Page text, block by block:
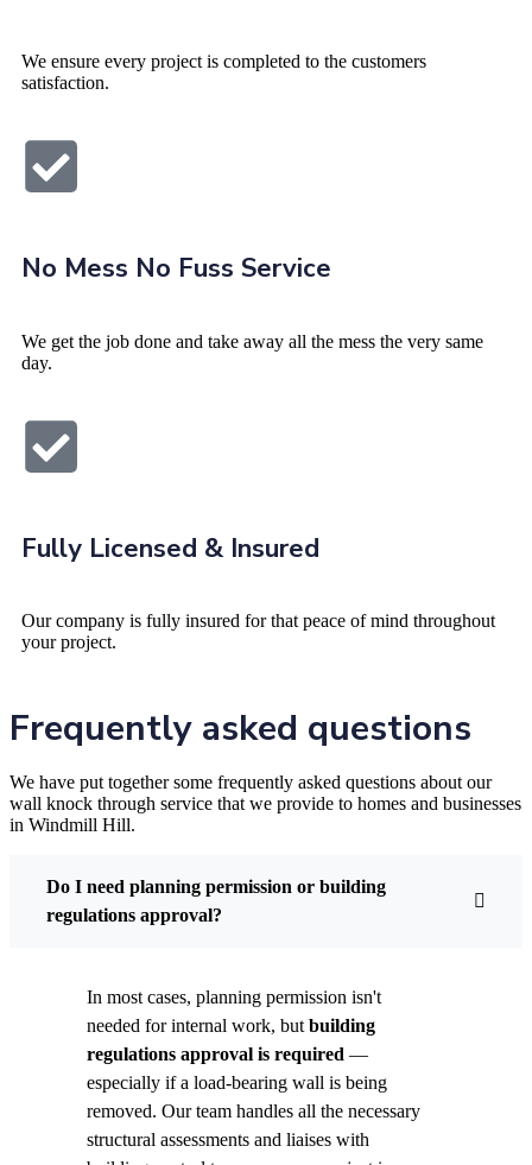
We ensure every project is completed to the customers
satisfaction.
No Mess No Fuss Service
We get the job done and take away all the mess the very same
day.
Fully Licensed & Insured
Our company is fully insured for that peace of mind throughout
your project.
Frequently asked questions
We have put together some frequently asked questions about our
wall knock through service that we provide to homes and businesses
in Windmill Hill.
Do I need planning permission or building
regulations approval?
In most cases, planning permission isn't
needed for internal work, but building
regulations approval is required —
especially if a load-bearing wall is being
removed. Our team handles all the necessary
structural assessments and liaises with